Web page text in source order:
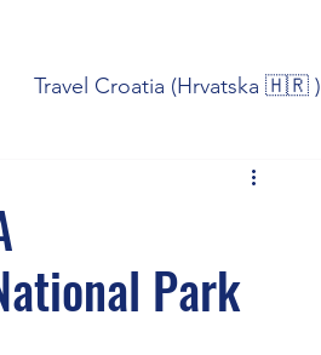
Travel Croatia (Hrvatska 🇭🇷 )
Music/Muzyka
BusinessPark